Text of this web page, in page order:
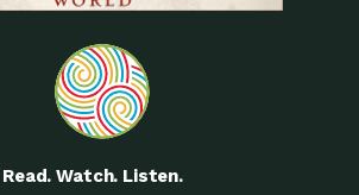
Read. Watch. Listen.